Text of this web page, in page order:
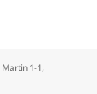
1-1,
11 Martin 14 May